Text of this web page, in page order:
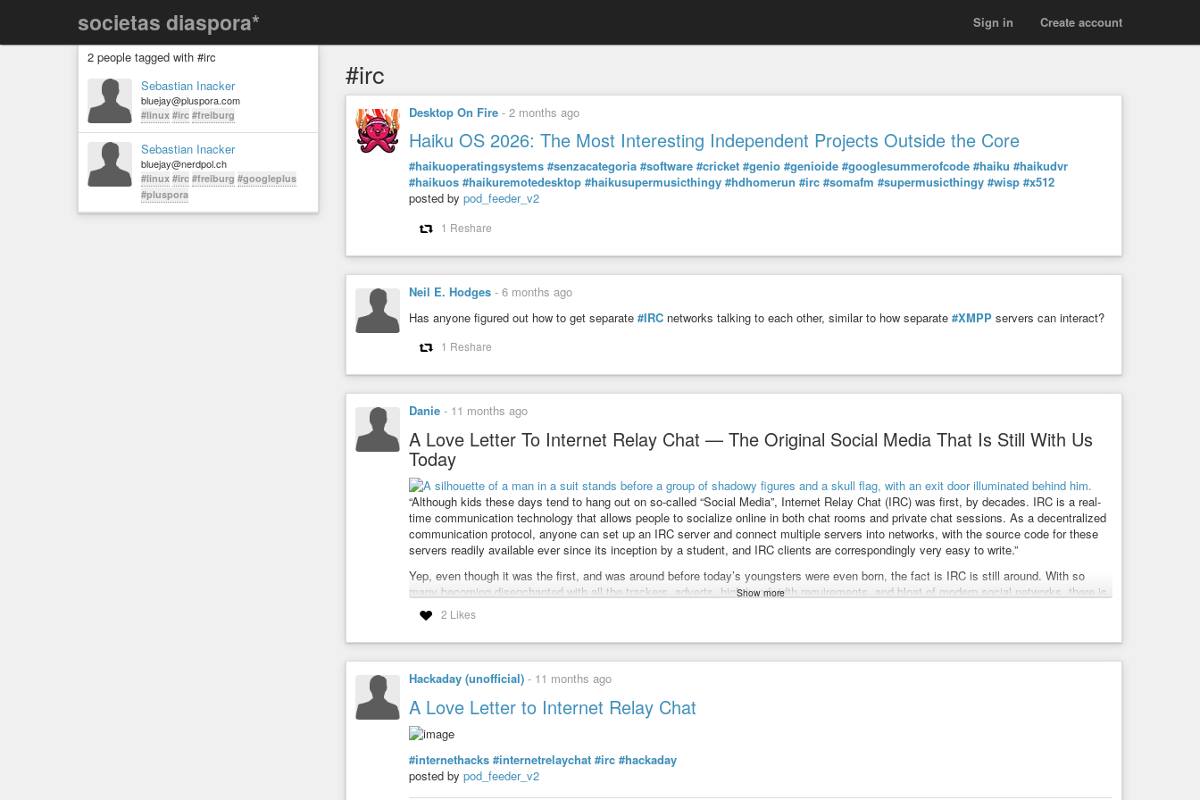
societas diaspora* Create account
Sign in
2 people tagged with #irc
Sebastian Inacker
bluejay@pluspora.com
#linux #irc #freiburg
Sebastian Inacker
bluejay@nerdpol.ch
#linux #irc #freiburg #googleplus
#pluspora
#irc
Desktop On Fire - 2 months ago
Haiku OS 2026: The Most Interesting Independent Projects Outside the Core
#haikuoperatingsystems #senzacategoria #software #cricket #genio #genioide #googlesummerofcode #haiku #haikudvr
#haikuos #haikuremotedesktop #haikusupermusicthingy #hdhomerun #irc #somafm #supermusicthingy #wisp #x512
posted by pod_feeder_v2
1 Reshare
Neil E. Hodges - 6 months ago
Has anyone figured out how to get separate #IRC networks talking to each other, similar to how separate #XMPP servers can interact?
1 Reshare
Danie - 11 months ago
A Love Letter To Internet Relay Chat — The Original Social Media That Is Still With Us
Today
“Although kids these days tend to hang out on so-called “Social Media”, Internet Relay Chat (IRC) was first, by decades. IRC is a real-
time communication technology that allows people to socialize online in both chat rooms and private chat sessions. As a decentralized
communication protocol, anyone can set up an IRC server and connect multiple servers into networks, with the source code for these
servers readily available ever since its inception by a student, and IRC clients are correspondingly very easy to write.”
Yep, even though it was the first, and was around before today’s youngsters were even born, the fact is IRC is still around. With so
many becoming disenchanted with all the trackers, adverts, high bandwidth requirements, and bloat of modern social networks, there is
still IRC, and it works much the same as it did way back when. It’s true, it is more a network that people escaped to, and not from.
long after other networks have disappeared. Not only that, but I’m just wondering if it won’t get “rediscovered” by today’s youth at some
point, in the quest to find something simpler and more pure as a social network.
There are quite a few IRC clients around, but something that may help with onboarding of brand-new users is also having a really user-
friendly client that obscures some of the slash commands. I know IRC purists will turn their noses up at this, but remember attracting
new blood also often means offering new interfaces.
can just head toweb.libera.chatin your browser and try listing and joining channels.
There is an interesting video to watch about IRC at the linked article below.
Show more
2 Likes
Hackaday (unofficial) - 11 months ago
A Love Letter to Internet Relay Chat
#internethacks #internetrelaychat #irc #hackaday
posted by pod_feeder_v2